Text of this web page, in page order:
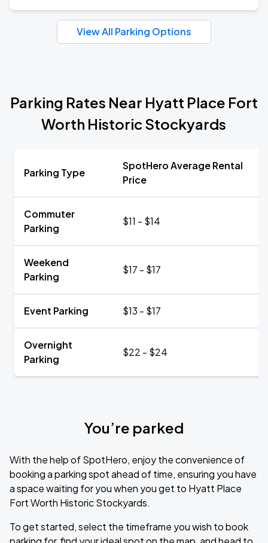
View All Parking Options
Parking Rates Near Hyatt Place Fort
Worth Historic Stockyards
Parking Type
SpotHero Average Rental
Price
Commuter
Parking
$11 - $14
Weekend
Parking
$17 - $17
Event Parking $13 - $17
Overnight
Parking
$22 - $24
You’re parked
With the help of SpotHero, enjoy the convenience of
booking a parking spot ahead of time, ensuring you have
a space waiting for you when you get to Hyatt Place
Fort Worth Historic Stockyards.
To get started, select the timeframe you wish to book